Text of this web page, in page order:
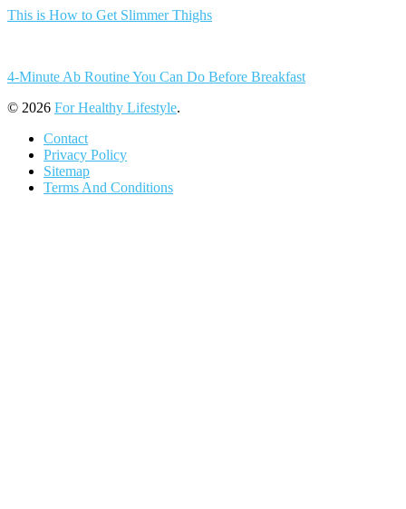
This is How to Get Slimmer Thighs
4-Minute Ab Routine You Can Do Before Breakfast
© 2026 For Healthy Lifestyle.
Contact
Privacy Policy
Sitemap
Terms And Conditions